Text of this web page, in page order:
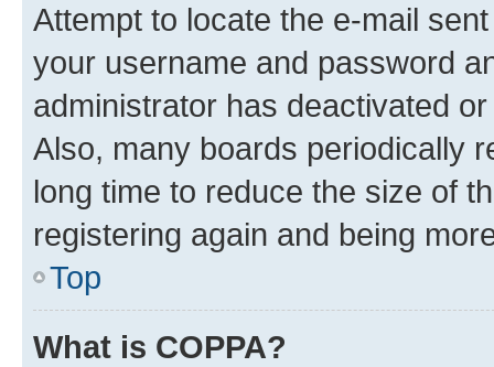
Attempt to locate the e-mail
your username and password
administrator has deactivated
Also, many boards periodically
long time to reduce the size of
registering again and being
Top
What is COPPA?